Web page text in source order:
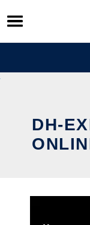
Skip
to
content
DH-